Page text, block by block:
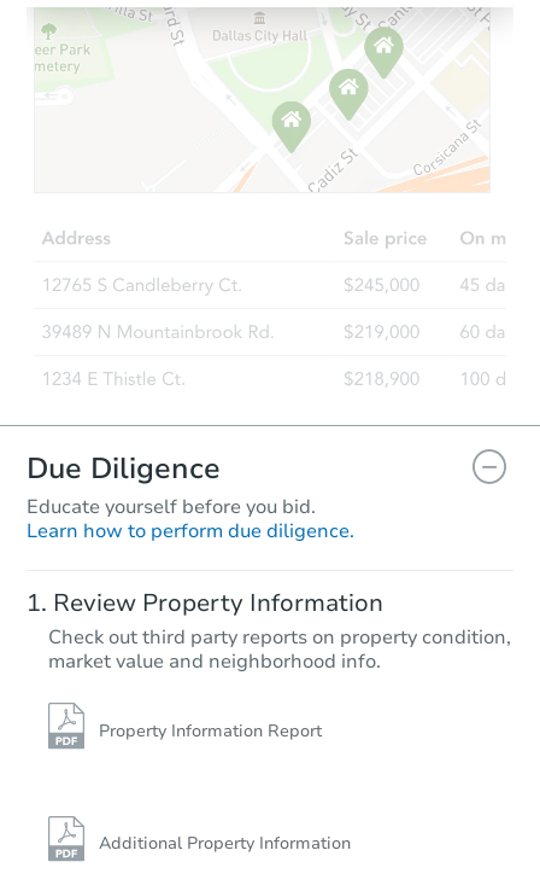
Starts in 1 day
$175,000Opening Bid
Bank Owned
$1Opening Bid
1 bd 1 ba
Bank Owned
Due Diligence
Educate yourself before you bid.
Learn how to perform due diligence.
Review Property Information
Check out third party reports on property condition,
market value and neighborhood info.
Property Information Report
Additional Property Information